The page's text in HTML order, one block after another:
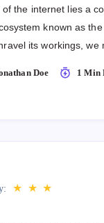
of the internet lies a
known as
its workings, we
Doe 1 Min
★ ★ ★